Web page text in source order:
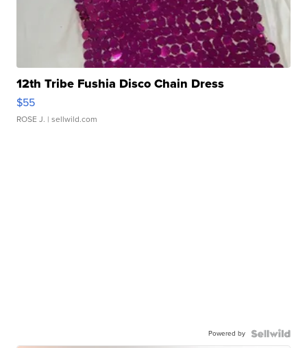
12th Tribe Fushia Disco Chain Dress
$55
ROSE J. | sellwild.com
Powered by